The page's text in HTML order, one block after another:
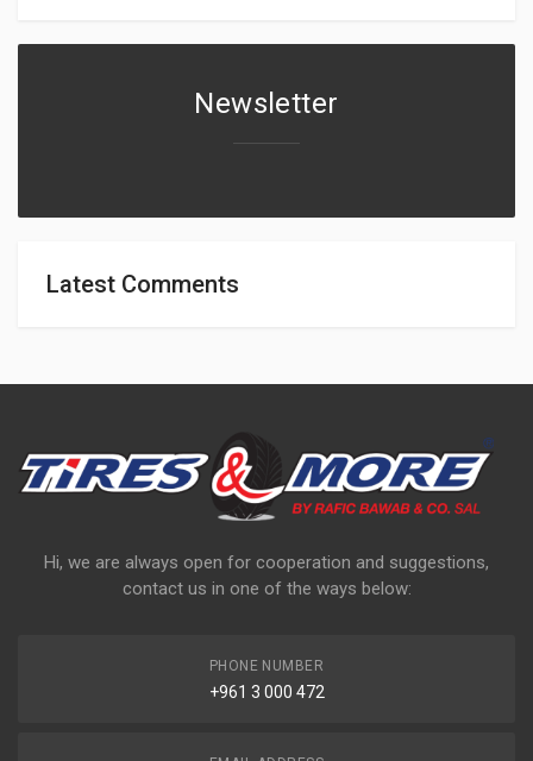
Newsletter
Latest Comments
Hi, we are always open for cooperation and suggestions,
contact us in one of the ways below:
PHONE NUMBER
+961 3 000 472